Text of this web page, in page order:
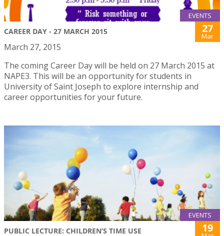
EVENTS
CAREER DAY - 27 MARCH 2015 27
Mar
March 27, 2015
The coming Career Day will be held on 27 March 2015 at
NAPE3. This will be an opportunity for students in
University of Saint Joseph to explore internship and
career opportunities for your future.
EVENTS
PUBLIC LECTURE: CHILDREN’S TIME USE 19